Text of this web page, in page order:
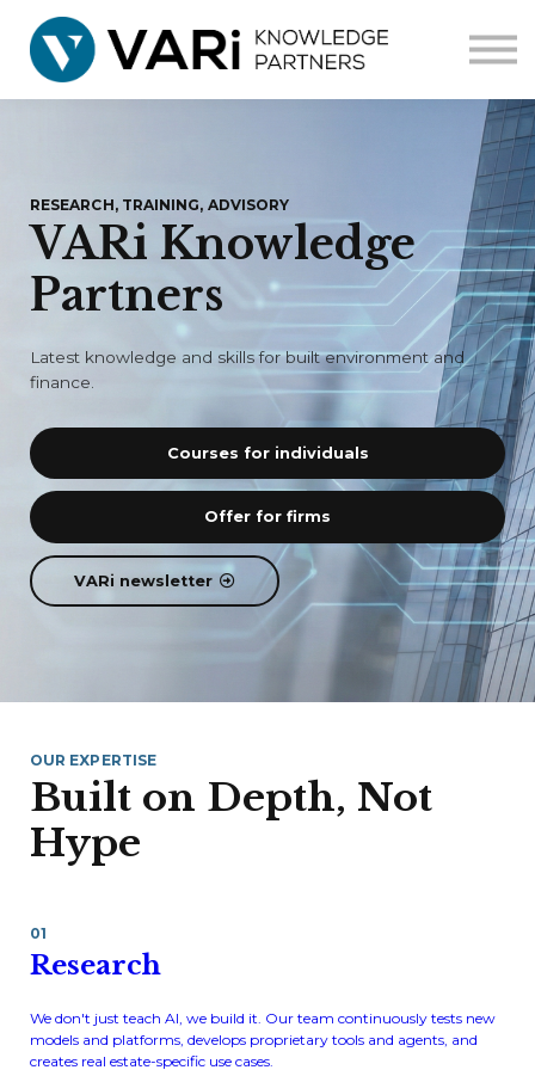
Courses
RESEARCH, TRAINING, ADVISORY
VARi Knowledge
Partners
Latest knowledge and skills for built environment and
finance.
Courses for individuals
Offer for firms
VARi newsletter
OUR EXPERTISE
Built on Depth, Not
Hype
01
Research
We don't just teach AI, we build it. Our team continuously tests new
models and platforms, develops proprietary tools and agents, and
creates real estate-specific use cases.